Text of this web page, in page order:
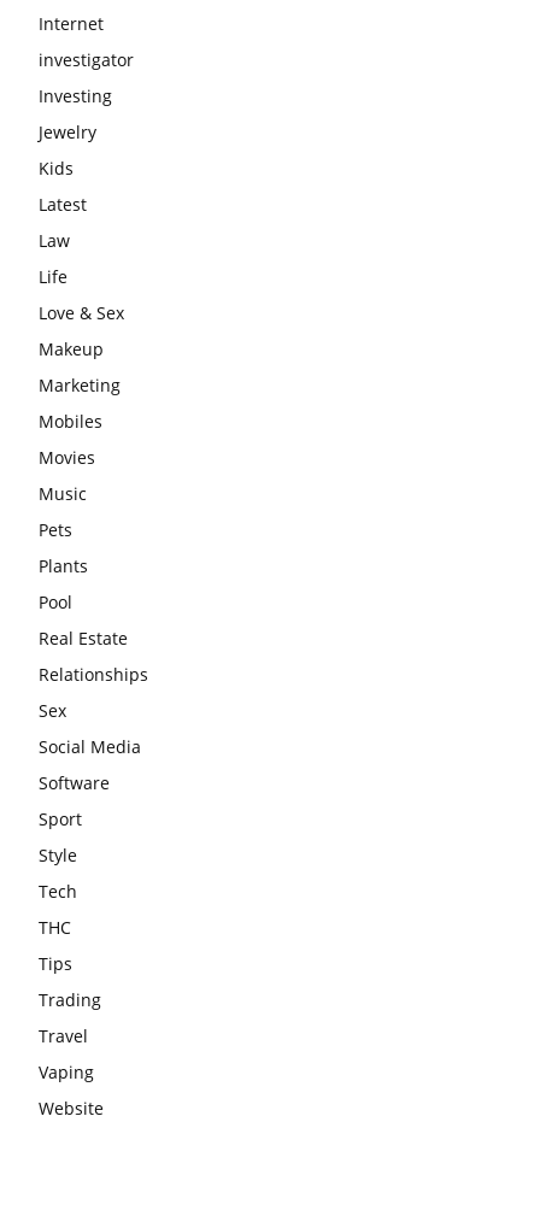
Internet
investigator
Investing
Jewelry
Kids
Latest
Law
Life
Love & Sex
Makeup
Marketing
Mobiles
Movies
Music
Pets
Plants
Pool
Real Estate
Relationships
Sex
Social Media
Software
Sport
Style
Tech
THC
Tips
Trading
Travel
Vaping
Website